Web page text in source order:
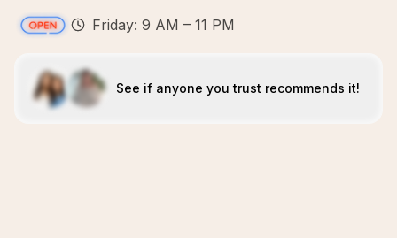
Friday: 9 AM – 11 PM
See if anyone you trust recommends it!